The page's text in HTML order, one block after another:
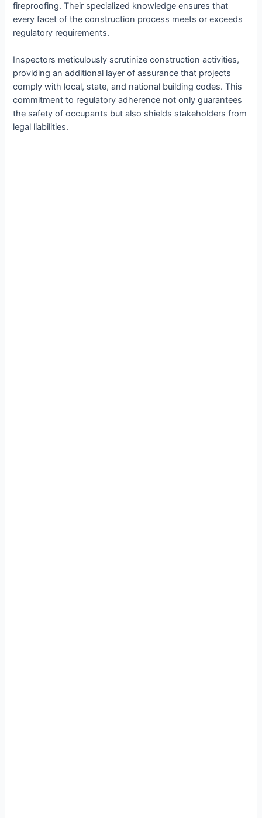
fireproofing. Their specialized knowledge ensures that
every facet of the construction process meets or exceeds
regulatory requirements.
Inspectors meticulously scrutinize construction activities,
providing an additional layer of assurance that projects
comply with local, state, and national building codes. This
commitment to regulatory adherence not only guarantees
the safety of occupants but also shields stakeholders from
legal liabilities.